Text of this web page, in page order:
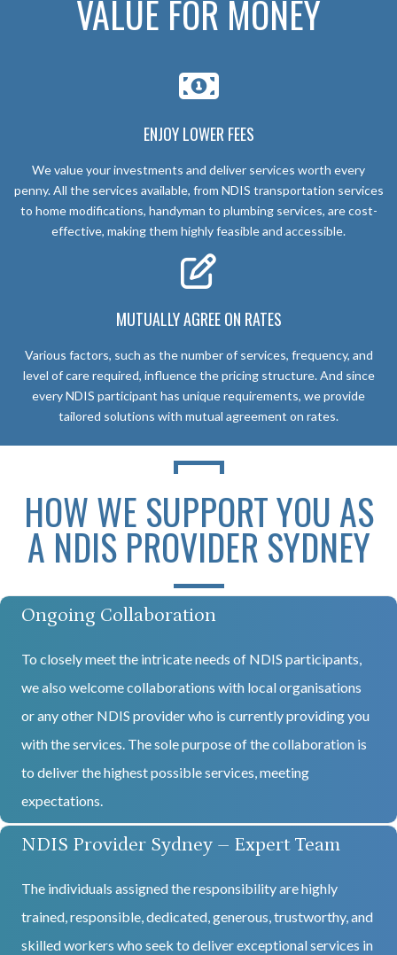
VALUE FOR MONEY
ENJOY LOWER FEES
We value your investments and deliver services worth every
penny. All the services available, from NDIS transportation services
to home modifications, handyman to plumbing services, are cost-
effective, making them highly feasible and accessible.
MUTUALLY AGREE ON RATES
Various factors, such as the number of services, frequency, and
level of care required, influence the pricing structure. And since
every NDIS participant has unique requirements, we provide
tailored solutions with mutual agreement on rates.
HOW WE SUPPORT YOU AS
A NDIS PROVIDER SYDNEY
Ongoing Collaboration
To closely meet the intricate needs of NDIS participants,
we also welcome collaborations with local organisations
or any other NDIS provider who is currently providing you
with the services. The sole purpose of the collaboration is
to deliver the highest possible services, meeting
expectations.
NDIS Provider Sydney – Expert Team
The individuals assigned the responsibility are highly
trained, responsible, dedicated, generous, trustworthy, and
skilled workers who seek to deliver exceptional services in